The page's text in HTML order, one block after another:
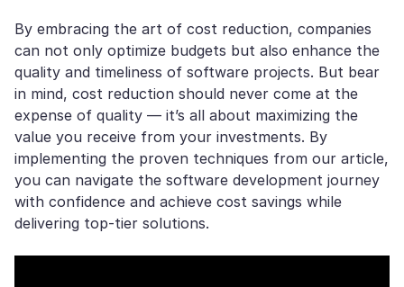
By embracing the art of cost reduction, companies
can not only optimize budgets but also enhance the
quality and timeliness of software projects. But bear
in mind, cost reduction should never come at the
expense of quality — it’s all about maximizing the
value you receive from your investments. By
implementing the proven techniques from our article,
you can navigate the software development journey
with confidence and achieve cost savings while
delivering top-tier solutions.